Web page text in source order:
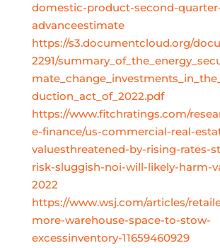
domestic-product-second-
advanceestimate
https://s3.documentcloud.org/
2291/
duction_act_of_2022.pdf
https://www.fitchratings.com/
e-finance/us-commercial-real-
valuesthreatened-by-rising-rates-
risk-sluggish-noi-will-likely-harm-
2022
https://www.wsj.com/articles/
more-warehouse-space-to-stow-
excessinventory-11659460929